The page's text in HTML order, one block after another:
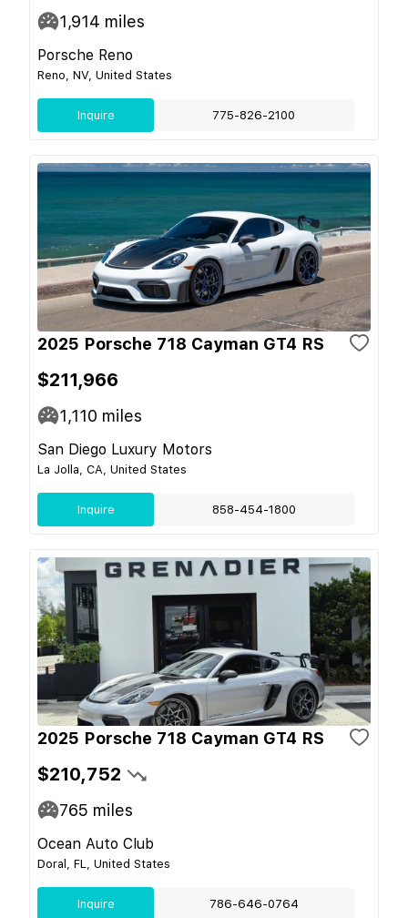
1,914 miles
Porsche Reno
Reno, NV, United States
Inquire 775-826-2100
2025 Porsche 718 Cayman GT4 RS
$211,966
1,110 miles
San Diego Luxury Motors
La Jolla, CA, United States
Inquire 858-454-1800
2025 Porsche 718 Cayman GT4 RS
$210,752
765 miles
Ocean Auto Club
Doral, FL, United States
Inquire 786-646-0764